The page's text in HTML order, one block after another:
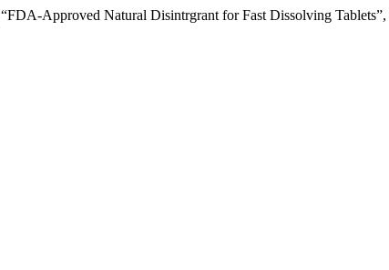
Approved Natural Disintrgrant for Fast Dissolving Tablets”,